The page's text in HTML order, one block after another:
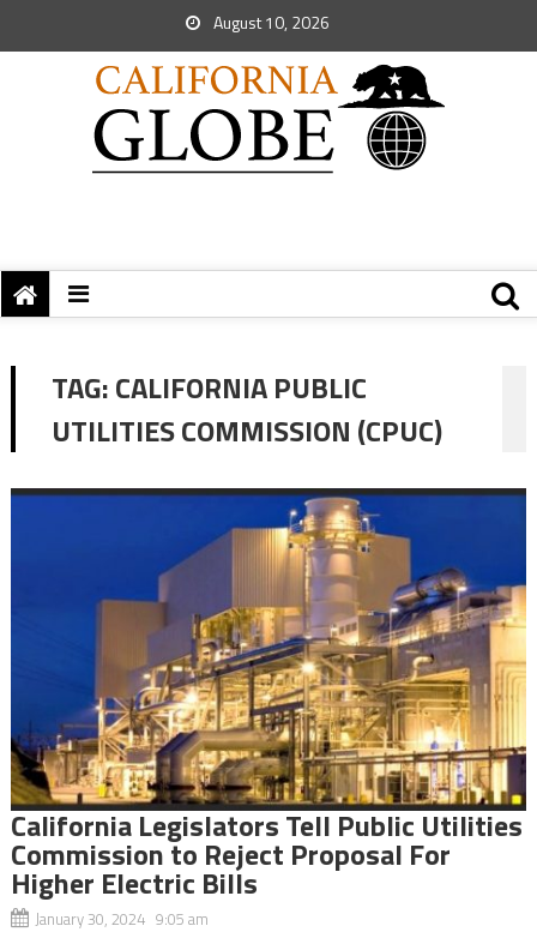
August 10, 2026
TAG:CALIFORNIA PUBLIC
UTILITIES COMMISSION (CPUC)
California Legislators Tell Public Utilities
Commission to Reject Proposal For
Higher Electric Bills
January 30, 2024 9:05 am